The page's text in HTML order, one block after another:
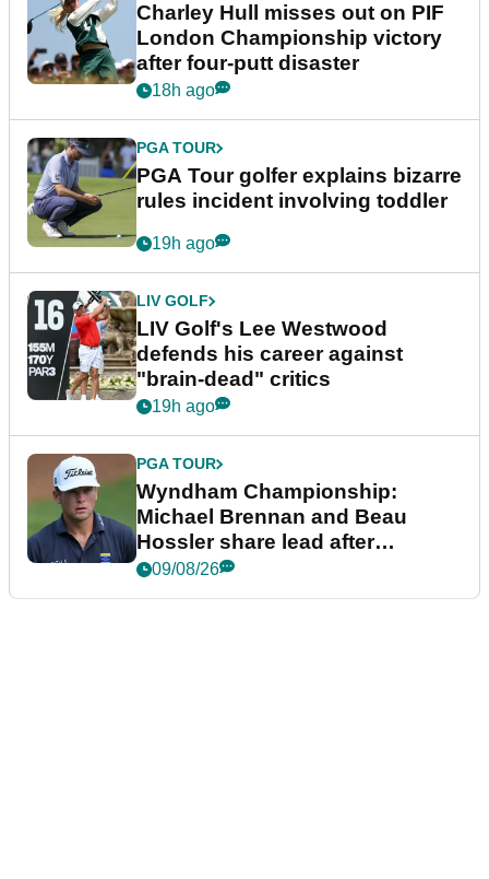
Charley Hull misses out on PIF
London Championship victory
after four-putt disaster
18h ago
PGA TOUR
PGA Tour golfer explains bizarre
rules incident involving toddler
19h ago
LIV GOLF
LIV Golf's Lee Westwood
defends his career against
"brain-dead" critics
19h ago
PGA TOUR
Wyndham Championship:
Michael Brennan and Beau
Hossler share lead after
dramatic final round
09/08/26